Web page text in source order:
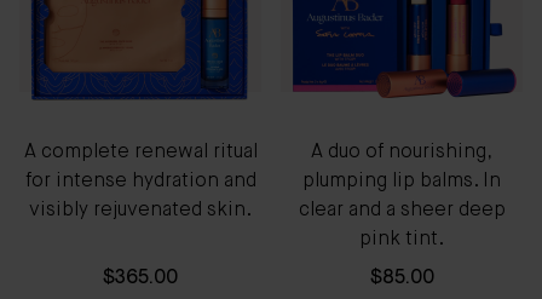
A complete renewal ritual
for intense hydration and
visibly rejuvenated skin.
$365.00
A duo of nourishing,
plumping lip balms. In
clear and a sheer deep
pink tint.
$85.00